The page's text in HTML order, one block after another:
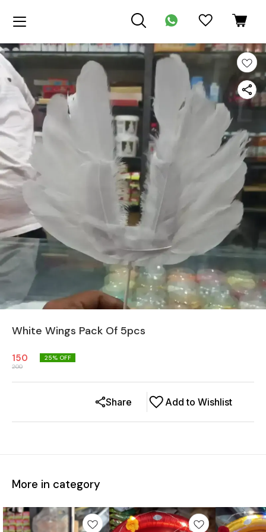
White Wings Pack Of 5pcs
150
200
25% OFF
Add to Wishlist
Share
More in category